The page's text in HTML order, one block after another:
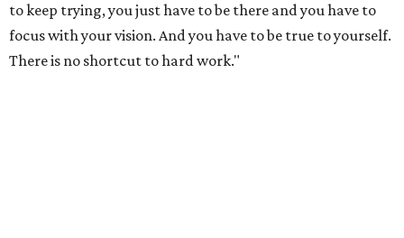
to keep trying, you just have to be there and you have to
focus with your vision. And you have to be true to yourself.
There is no shortcut to hard work."